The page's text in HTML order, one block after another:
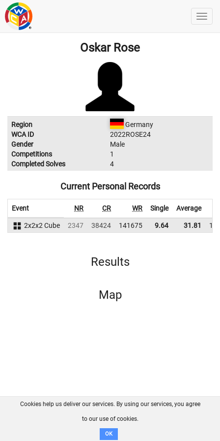
Oskar Rose
Region
Germany
WCA ID
2022ROSE24
Gender
Male
Competitions
1
Completed Solves
4
Current Personal Records
Event NR CR WR Single Average
2x2x2 Cube 2347 38424 141675 9.64 31.81
Results
Map
FAQ Contact GitHub
Disclaimer
Cookies help us deliver our services. By using our services, you agree
to our use of cookies.
OK